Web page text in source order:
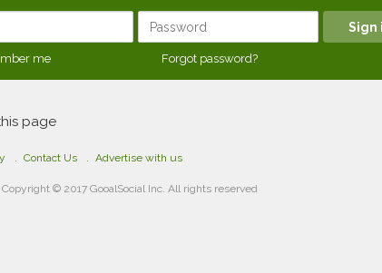
me Forgot password?
page
Contact Us Advertise with us
Copyright © 2017 GooalSocial Inc. All rights reserved